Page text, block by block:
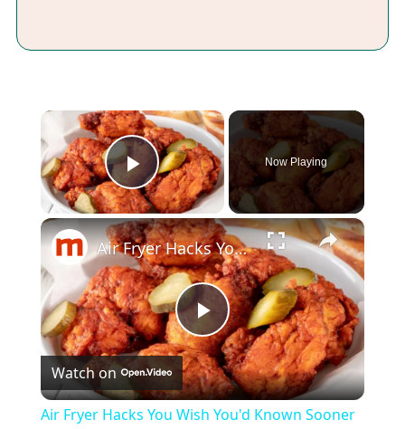
×
Play Video
Now Playing
×
Play
Video
Air Fryer Hacks You Wish You'd Known Sooner
Watch on
Air Fryer Hacks You Wish You'd Known Sooner